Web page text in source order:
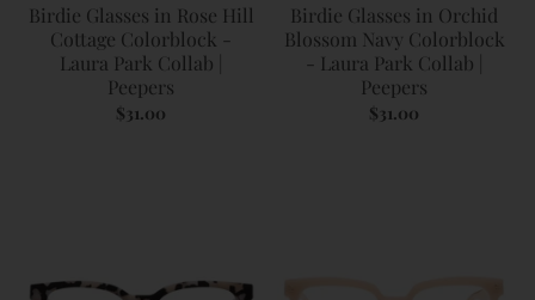
Birdie Glasses in Rose Hill
Cottage Colorblock -
Laura Park Collab |
Peepers
$31.00
Birdie Glasses in Orchid
Blossom Navy Colorblock
- Laura Park Collab |
Peepers
$31.00